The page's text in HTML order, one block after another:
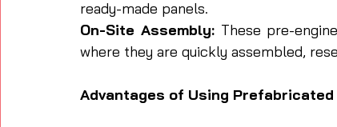
ready-made panels.
On-Site Assembly: These pre-
where they are quickly assembled,
Advantages of Using Prefabricated